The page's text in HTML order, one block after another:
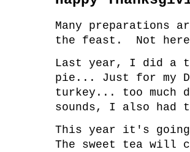
Many preparations
the feast. Not
Last year, I did a
pie... Just for my
turkey... too much
sounds, I also had
This year it's
The sweet tea will